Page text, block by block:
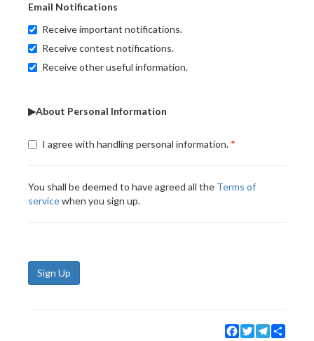
Email Notifications
Receive important notifications.
Receive contest notifications.
Receive other useful information.
▶About Personal Information
I agree with handling personal information.
You shall be deemed to have agreed all the Terms of
servicewhen you sign up.
Sign Up
Facebook
TwitterTelegram